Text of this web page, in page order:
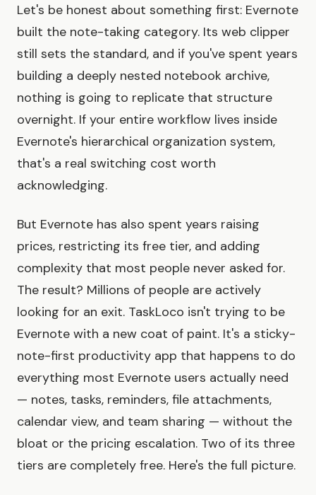
Let's be honest about something first: Evernote
built the note-taking category. Its web clipper
still sets the standard, and if you've spent years
building a deeply nested notebook archive,
nothing is going to replicate that structure
overnight. If your entire workflow lives inside
Evernote's hierarchical organization system,
that's a real switching cost worth
acknowledging.
But Evernote has also spent years raising
prices, restricting its free tier, and adding
complexity that most people never asked for.
The result? Millions of people are actively
looking for an exit. TaskLoco isn't trying to be
Evernote with a new coat of paint. It's a sticky-
note-first productivity app that happens to do
everything most Evernote users actually need
— notes, tasks, reminders, file attachments,
calendar view, and team sharing — without the
bloat or the pricing escalation. Two of its three
tiers are completely free. Here's the full picture.